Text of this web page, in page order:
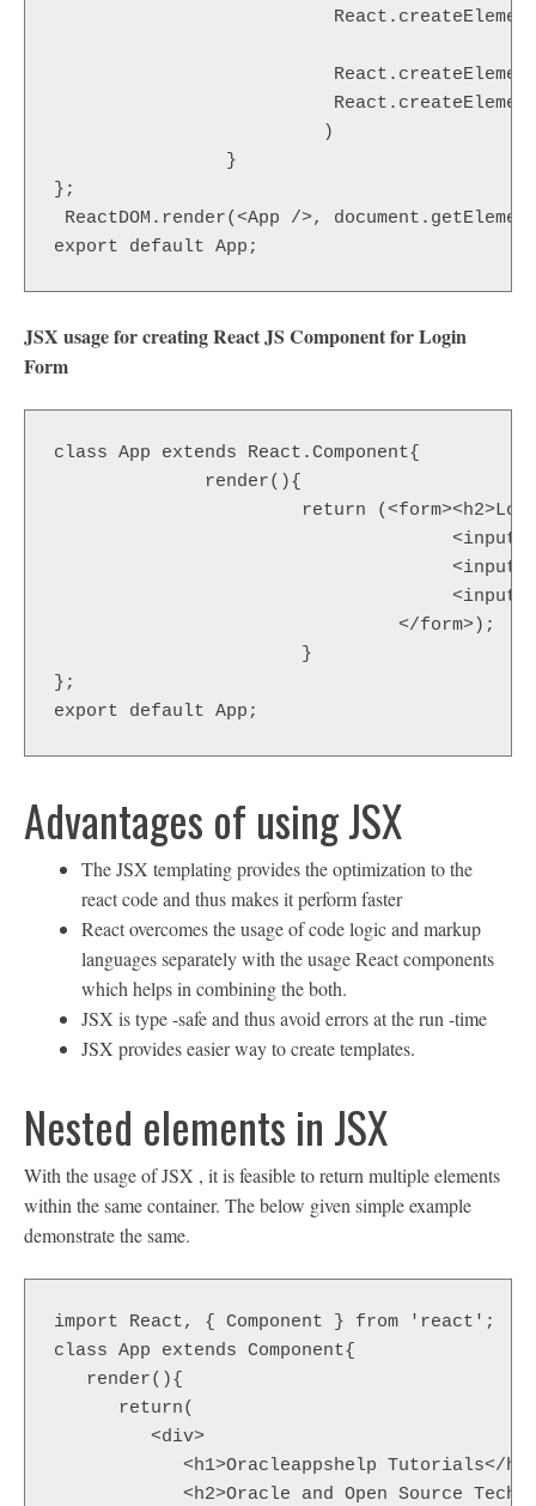
                         )
                }
};
ReactDOM.render(<App />,
export default App;
JSX usage for creating React JS Component for Login
Form
class App extends React.Component{
              render(){
return
<input
<input
                                </form>);
                       }
};
export default App;
Advantages of using JSX
The JSX templating provides the optimization to the
react code and thus makes it perform faster
React overcomes the usage of code logic and markup
languages separately with the usage React components
which helps in combining the both.
JSX is type -safe and thus avoid errors at the run -time
JSX provides easier way to create templates.
Nested elements in JSX
With the usage of JSX , it is feasible to return multiple elements
within the same container. The below given simple example
demonstrate the same.
import React, { Component } from 'react';
class App extends Component{
   render(){
      return(
         <div>
<h1>Oracleappshelp Tutorials</
<h2>Oracle and Open Source